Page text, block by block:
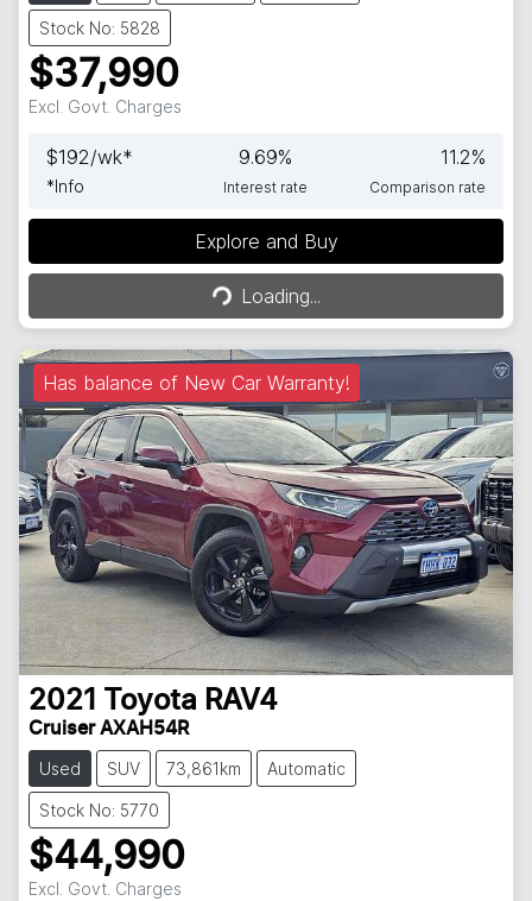
Stock No: 5828
$37,990
Excl. Govt. Charges
$192/wk*
*Info
9.69%
Interest rate
11.2%
Comparison rate
Explore and Buy
Loading... Loading...
Has balance of New Car Warranty!
2021 Toyota RAV4
Cruiser AXAH54R
Used SUV 73,861km Automatic
Stock No: 5770
$44,990
Excl. Govt. Charges